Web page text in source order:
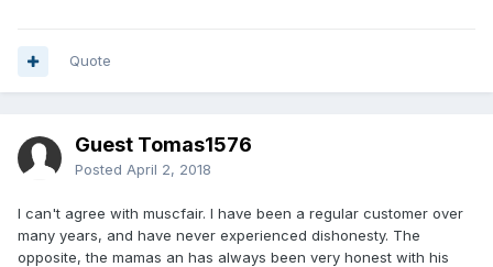
Quote
Guest Tomas1576
Posted April 2, 2018
I can't agree with muscfair. I have been a regular customer over
many years, and have never experienced dishonesty. The
opposite, the mamas an has always been very honest with his